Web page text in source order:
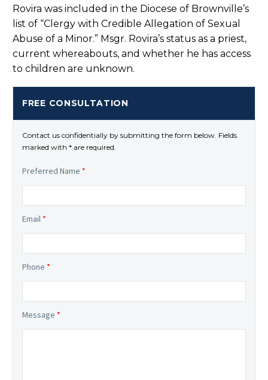
Rovira was included in the Diocese of Brownville’s
list of “Clergy with Credible Allegation of Sexual
Abuse of a Minor.” Msgr. Rovira’s status as a priest,
current whereabouts, and whether he has access
to children are unknown.
FREE CONSULTATION
Contact us confidentially by submitting the form below. Fields
marked with * are required.
Preferred Name *
Email *
Phone *
Message *